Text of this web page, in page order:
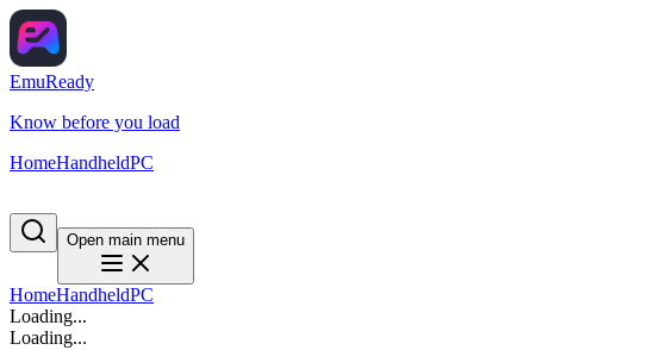
EmuReady
Know before you load
HomeHandheldPC
Open main menu
HomeHandheldPC
Loading...
Loading...